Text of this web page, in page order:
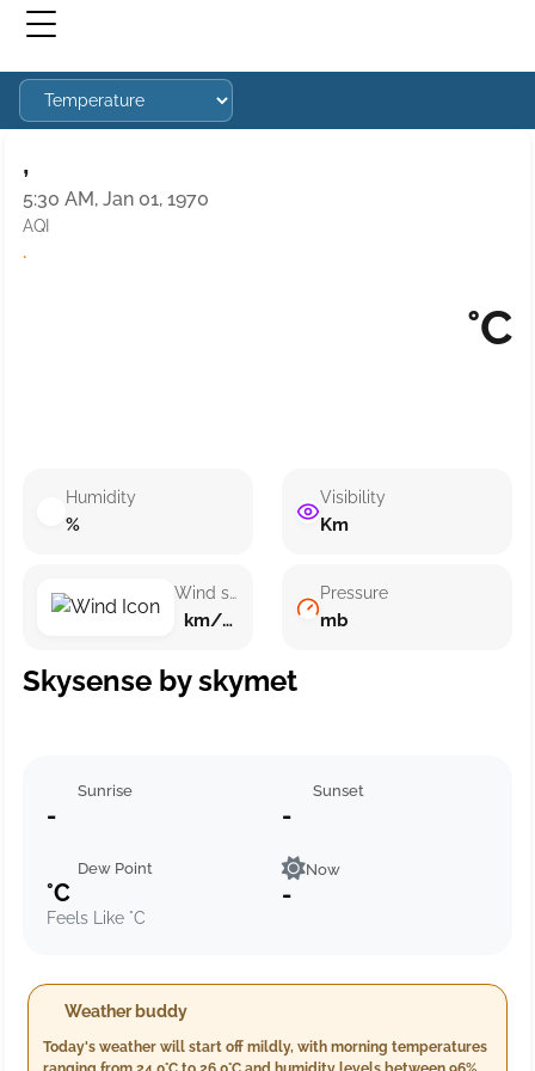
,
5:30 AM, Jan 01, 1970
AQI
·
°C
Humidity
%
Wind speed
km/h ()
Visibility
Km
Pressure
mb
Skysense by skymet
Sunrise
-
Sunset
-
Dew Point
°C
Feels Like °C
Now
-
Weather buddy
Today's weather will start off mildly, with morning temperatures